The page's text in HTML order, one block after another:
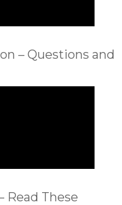
– Questions and
Read These